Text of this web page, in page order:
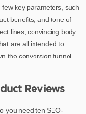
key parameters, such
benefits, and tone of
lines, convincing body
are all intended to
the conversion funnel.
Reviews
you need ten SEO-